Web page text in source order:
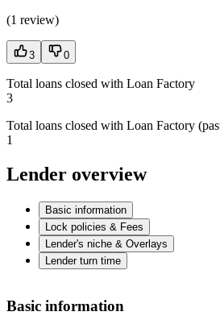
(1 review)
3 0
Total loans closed with Loan Factory
3
Total loans closed with Loan Factory
1
Lender overview
Basic information
Lock policies & Fees
Lender's niche & Overlays
Lender turn time
Basic information